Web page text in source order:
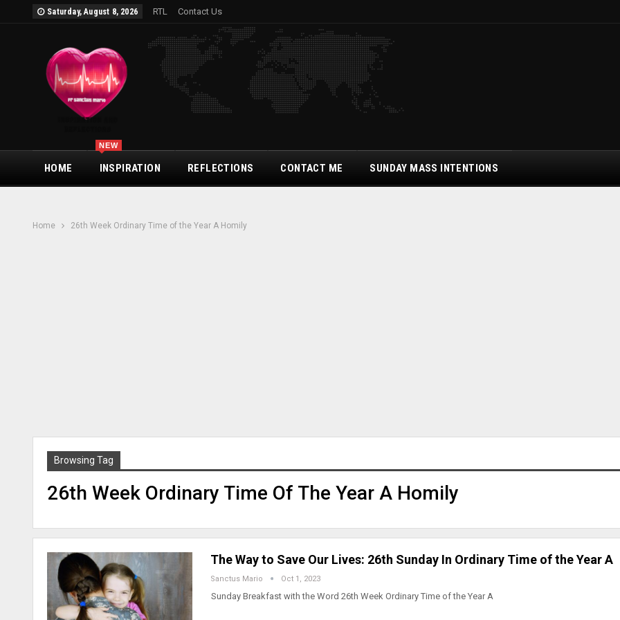
Saturday, August 8, 2026 RTL Contact Us
HOME INSPIRATION
NEW
REFLECTIONS CONTACT ME SUNDAY MASS INTENTIONS
Home 26th Week Ordinary Time of the Year A Homily
Browsing Tag
26th Week Ordinary Time Of The Year A Homily
The Way to Save Our Lives: 26th Sunday In Ordinary Time of the Year A
Sanctus Mario Oct 1, 2023
Sunday Breakfast with the Word 26th Week Ordinary Time of the Year A